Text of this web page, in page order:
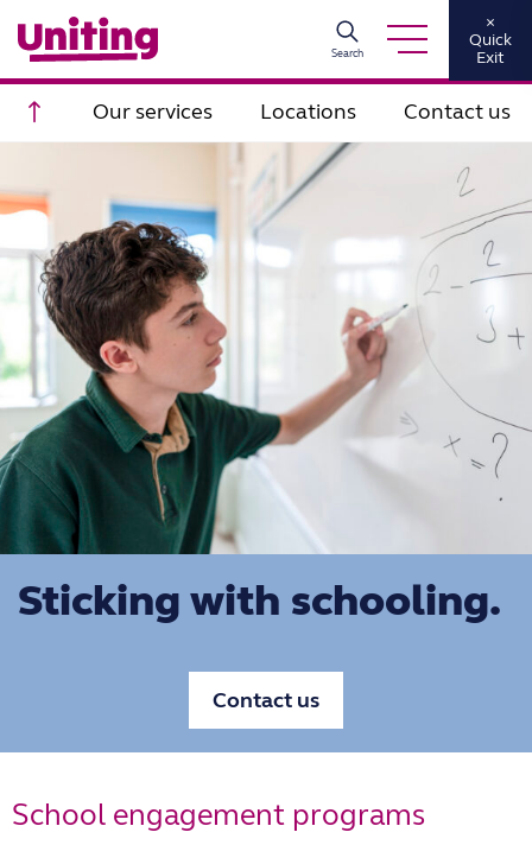
Search
×
Quick
Exit
Scroll to top
Our services Locations Contact us
Sticking with schooling.
Contact us
School engagement programs